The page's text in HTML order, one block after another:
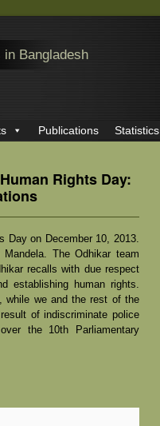
Bangladesh
Publications Statistics
Rights Day:
on December 10, 2013.
The Odhikar team
recalls with due respect
establishing human rights.
while we and the rest of the
of indiscriminate police
the 10th Parliamentary